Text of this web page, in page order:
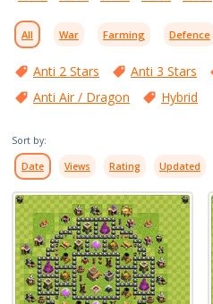
All War Farming Defence
Anti 2 Stars Anti 3 Stars
Anti Air / Dragon
Hybrid
Sort by:
Date Views Rating Updated